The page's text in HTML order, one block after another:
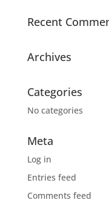
Recent
Archives
Categories
No categories
Meta
Log in
Entries feed
Comments feed